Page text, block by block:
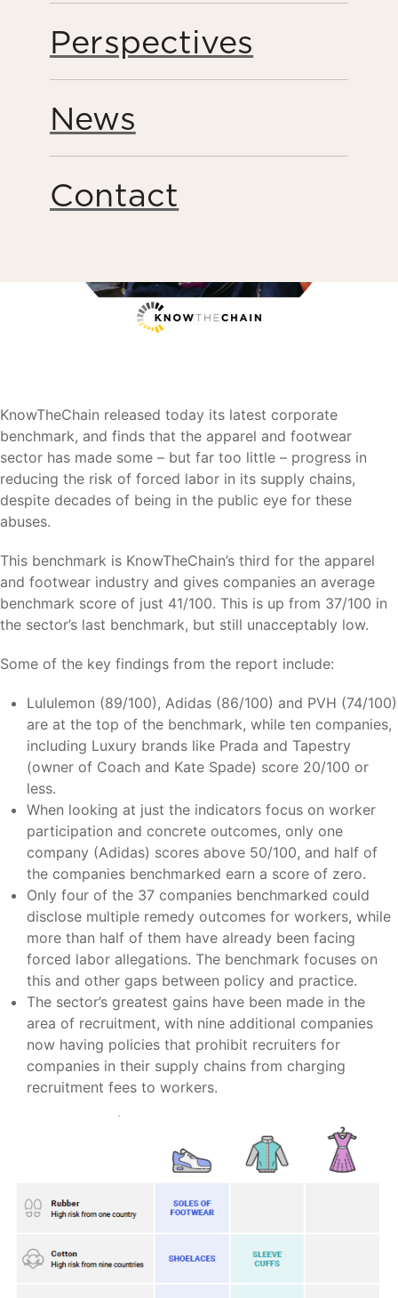
Perspectives
News
Contact
KnowTheChain released today its latest corporate
benchmark, and finds that the apparel and footwear
sector has made some – but far too little – progress in
reducing the risk of forced labor in its supply chains,
despite decades of being in the public eye for these
abuses.
This benchmark is KnowTheChain’s third for the apparel
and footwear industry and gives companies an average
benchmark score of just 41/100. This is up from 37/100 in
the sector’s last benchmark, but still unacceptably low.
Some of the key findings from the report include:
Lululemon (89/100), Adidas (86/100) and PVH (74/100)
are at the top of the benchmark, while ten companies,
including Luxury brands like Prada and Tapestry
(owner of Coach and Kate Spade) score 20/100 or
less.
When looking at just the indicators focus on worker
participation and concrete outcomes, only one
company (Adidas) scores above 50/100, and half of
the companies benchmarked earn a score of zero.
Only four of the 37 companies benchmarked could
disclose multiple remedy outcomes for workers, while
more than half of them have already been facing
forced labor allegations. The benchmark focuses on
this and other gaps between policy and practice.
The sector’s greatest gains have been made in the
area of recruitment, with nine additional companies
now having policies that prohibit recruiters for
companies in their supply chains from charging
recruitment fees to workers.